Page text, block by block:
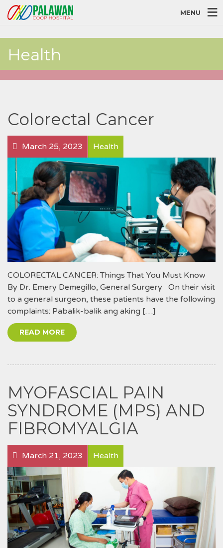
MENU
Health
Colorectal Cancer
March 25, 2023 Health
COLORECTAL CANCER: Things That You Must Know
By Dr. Emery Demegillo, General Surgery On their visit
to a general surgeon, these patients have the following
complaints: Pabalik-balik ang aking […]
READ MORE
MYOFASCIAL PAIN
SYNDROME (MPS) AND
FIBROMYALGIA
March 21, 2023 Health